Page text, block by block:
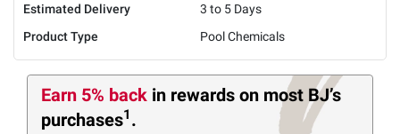
Estimated Delivery
3 to 5 Days
Product Type
Pool Chemicals
Earn 5% back in rewards on most BJ’s
purchases1 .